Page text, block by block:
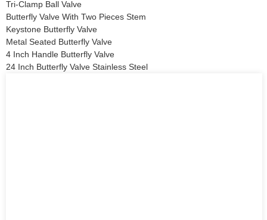
Tri-Clamp Ball Valve
Butterfly Valve With Two Pieces Stem
Keystone Butterfly Valve
Metal Seated Butterfly Valve
4 Inch Handle Butterfly Valve
24 Inch Butterfly Valve Stainless Steel